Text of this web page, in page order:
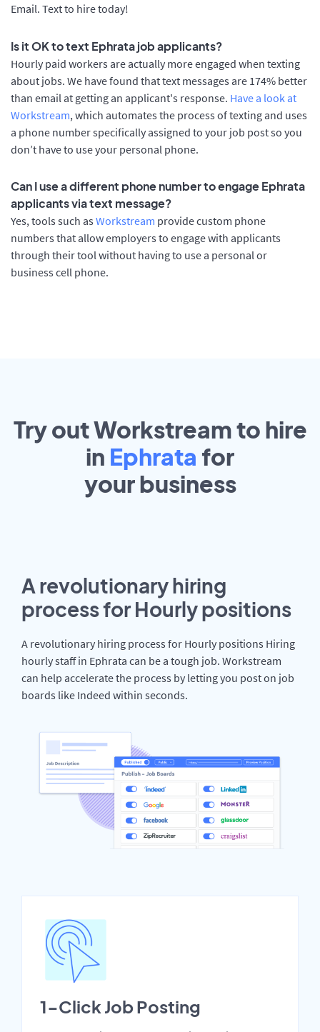
Email. Text to hire today!
Is it OK to text Ephrata job applicants?
Hourly paid workers are actually more engaged when texting
about jobs. We have found that text messages are 174% better
than email at getting an applicant's response. Have a look at
Workstream, which automates the process of texting and uses
a phone number specifically assigned to your job post so you
don’t have to use your personal phone.
Can I use a different phone number to engage Ephrata
applicants via text message?
Yes, tools such as Workstream provide custom phone
numbers that allow employers to engage with applicants
through their tool without having to use a personal or
business cell phone.
Try out Workstream to hire
in Ephrata for
yourbusiness
A revolutionary hiring
process for Hourly positions
A revolutionary hiring process for Hourly positions Hiring
hourly staff in Ephrata can be a tough job. Workstream
can help accelerate the process by letting you post on job
boards like Indeed within seconds.
1-Click Job Posting